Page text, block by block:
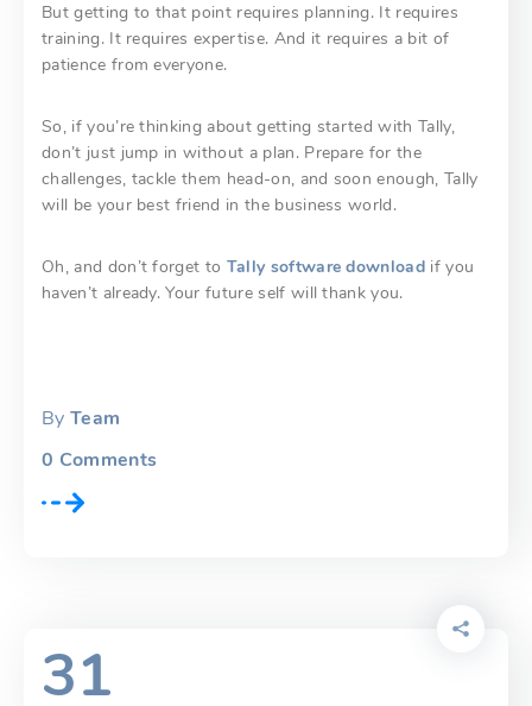
But getting to that point requires planning. It requires
training. It requires expertise. And it requires a bit of
patience from everyone.
So, if you’re thinking about getting started with Tally,
don’t just jump in without a plan. Prepare for the
challenges, tackle them head-on, and soon enough, Tally
will be your best friend in the business world.
Oh, and don’t forget to Tally software download if you
haven’t already. Your future self will thank you.
By Team
0 Comments
31